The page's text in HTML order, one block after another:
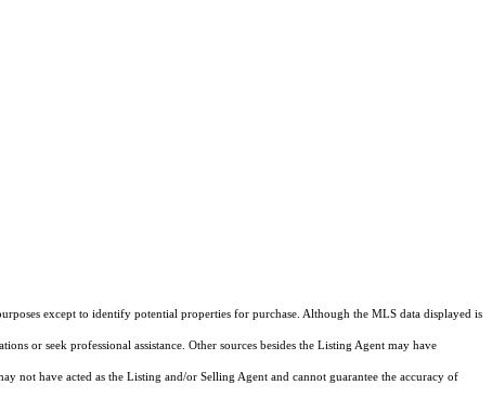
except to identify potential properties for purchase. Although the MLS data displayed is
or seek professional assistance. Other sources besides the Listing Agent may have
not have acted as the Listing and/or Selling Agent and cannot guarantee the accuracy of